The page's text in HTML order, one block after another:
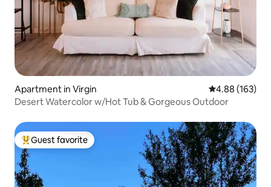
Apartment in Virgin 4.88 out of 5
4.88 (163)
Desert Watercolor w/Hot Tub & Gorgeous Outdoor
Top guest favorite
Guest favorite